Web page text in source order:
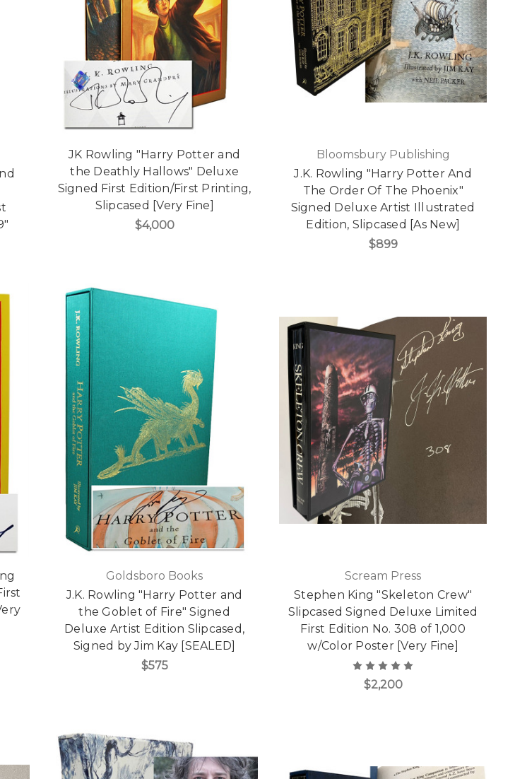
JK Rowling "Harry Potter and
the Deathly Hallows" Deluxe
Signed First Edition/First Printing,
Slipcased [Very Fine]
$4,000
Bloomsbury Publishing
J.K. Rowling "Harry Potter And
The Order Of The Phoenix"
Signed Deluxe Artist Illustrated
Edition, Slipcased [As New]
$899
Goldsboro Books
J.K. Rowling "Harry Potter and
the Goblet of Fire" Signed
Deluxe Artist Edition Slipcased,
Signed by Jim Kay [SEALED]
$575
Scream Press
Stephen King "Skeleton Crew"
Slipcased Signed Deluxe Limited
First Edition No. 308 of 1,000
w/Color Poster [Very Fine]
$2,200